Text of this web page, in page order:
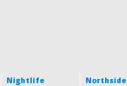
Nightlife
Northside